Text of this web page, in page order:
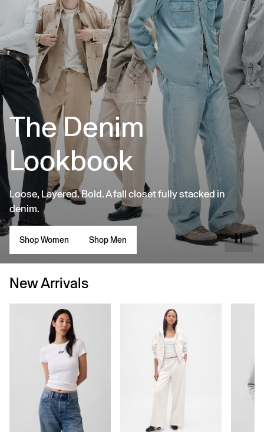
The Denim
Lookbook
Loose, Layered. Bold. A fall closet fully stacked in
denim.
Shop Women Shop Men
New Arrivals